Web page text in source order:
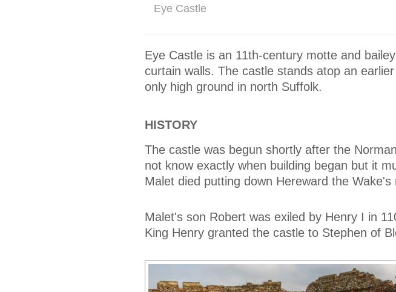
Eye Castle
Eye Castle is an 11th-century motte and
curtain walls. The castle stands atop an
only high ground in north Suffolk.
HISTORY
The castle was begun shortly after the
not know exactly when building began but it
Malet died putting down Hereward the Wake's
Malet's son Robert was exiled by Henry I in
King Henry granted the castle to Stephen of